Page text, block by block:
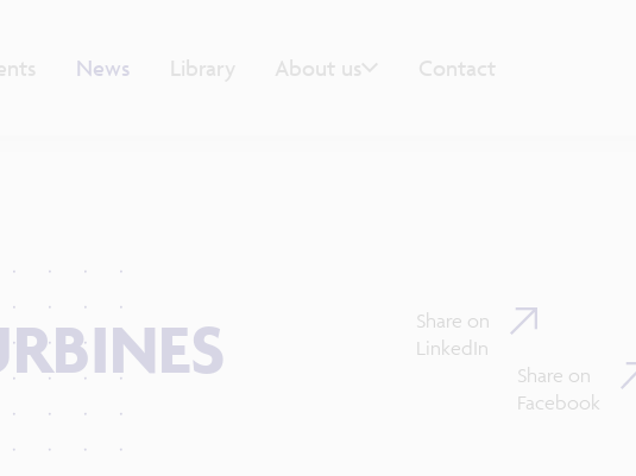
News Library About us Contact
Share on
LinkedIn
Share on
Facebook